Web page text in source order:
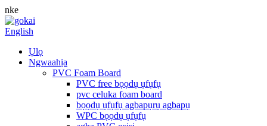
nke
English
Ụlọ
Ngwaahịa
PVC Foam Board
PVC free bọọdụ ụfụfụ
pvc celuka foam board
bọọdụ ụfụfụ agbapụrụ agbapụ
WPC bọọdụ ụfụfụ